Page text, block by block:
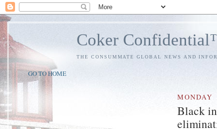
Coker
THE CONSUMMATE GLOBAL NEWS AND
GO TO HOME
MONDAY
Black